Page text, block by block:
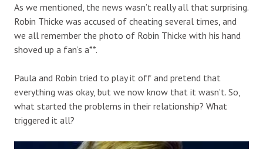
As we mentioned, the news wasn’t really all that surprising.
Robin Thicke was accused of cheating several times, and
we all remember the photo of Robin Thicke with his hand
shoved up a fan’s a**.
Paula and Robin tried to play it off and pretend that
everything was okay, but we now know that it wasn’t. So,
what started the problems in their relationship? What
triggered it all?